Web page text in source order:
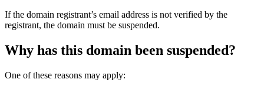
If the domain registrant’s email address is not verified by the
registrant, the domain must be suspended.
Why has this domain been suspended?
One of these reasons may apply: